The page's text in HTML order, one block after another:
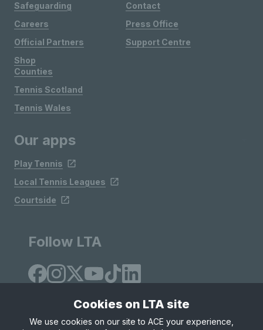
Safeguarding
Careers
Official Partners
Shop
Contact
Press Office
Support Centre
Counties
Tennis Scotland
Tennis Wales
Our apps
Play Tennis
Local Tennis Leagues
Courtside
Follow LTA
Cookies on LTA site
We use cookies on our site to ACE your experience,